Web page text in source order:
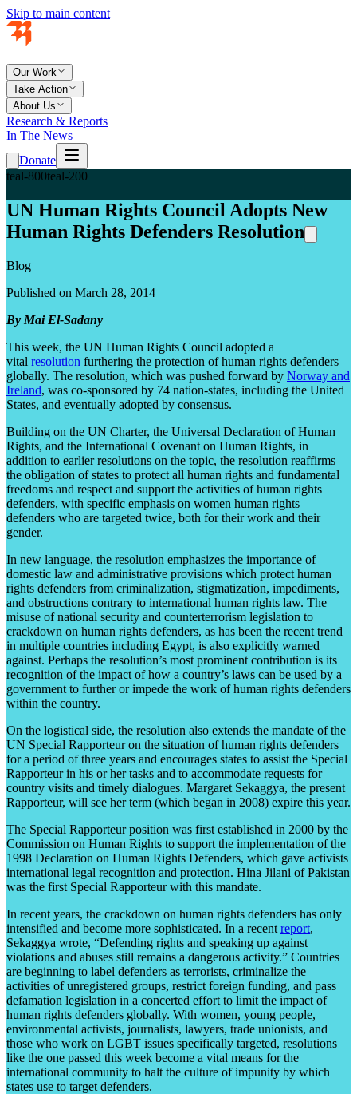
Skip to main content
Our Work
Take Action
About Us
Research & Reports
In The News
Donate
teal-800teal-200
UN Human Rights Council Adopts New
Human Rights Defenders Resolution
Blog
Published on March 28, 2014
By Mai El-Sadany
This week, the UN Human Rights Council adopted a
vital resolution furthering the protection of human rights defenders
globally. The resolution, which was pushed forward by Norway and
Ireland, was co-sponsored by 74 nation-states, including the United
States, and eventually adopted by consensus.
Building on the UN Charter, the Universal Declaration of Human
Rights, and the International Covenant on Human Rights, in
addition to earlier resolutions on the topic, the resolution reaffirms
the obligation of states to protect all human rights and fundamental
freedoms and respect and support the activities of human rights
defenders, with specific emphasis on women human rights
defenders who are targeted twice, both for their work and their
gender.
In new language, the resolution emphasizes the importance of
domestic law and administrative provisions which protect human
rights defenders from criminalization, stigmatization, impediments,
and obstructions contrary to international human rights law. The
misuse of national security and counterterrorism legislation to
crackdown on human rights defenders, as has been the recent trend
in multiple countries including Egypt, is also explicitly warned
against. Perhaps the resolution’s most prominent contribution is its
recognition of the impact of how a country’s laws can be used by a
government to further or impede the work of human rights defenders
within the country.
On the logistical side, the resolution also extends the mandate of the
UN Special Rapporteur on the situation of human rights defenders
for a period of three years and encourages states to assist the Special
Rapporteur in his or her tasks and to accommodate requests for
country visits and timely dialogues. Margaret Sekaggya, the present
Rapporteur, will see her term (which began in 2008) expire this year.
The Special Rapporteur position was first established in 2000 by the
Commission on Human Rights to support the implementation of the
1998 Declaration on Human Rights Defenders, which gave activists
international legal recognition and protection. Hina Jilani of Pakistan
was the first Special Rapporteur with this mandate.
In recent years, the crackdown on human rights defenders has only
intensified and become more sophisticated. In a recent report,
Sekaggya wrote, “Defending rights and speaking up against
violations and abuses still remains a dangerous activity.” Countries
are beginning to label defenders as terrorists, criminalize the
activities of unregistered groups, restrict foreign funding, and pass
defamation legislation in a concerted effort to limit the impact of
human rights defenders globally. With women, young people,
environmental activists, journalists, lawyers, trade unionists, and
those who work on LGBT issues specifically targeted, resolutions
like the one passed this week become a vital means for the
international community to halt the culture of impunity by which
states use to target defenders.